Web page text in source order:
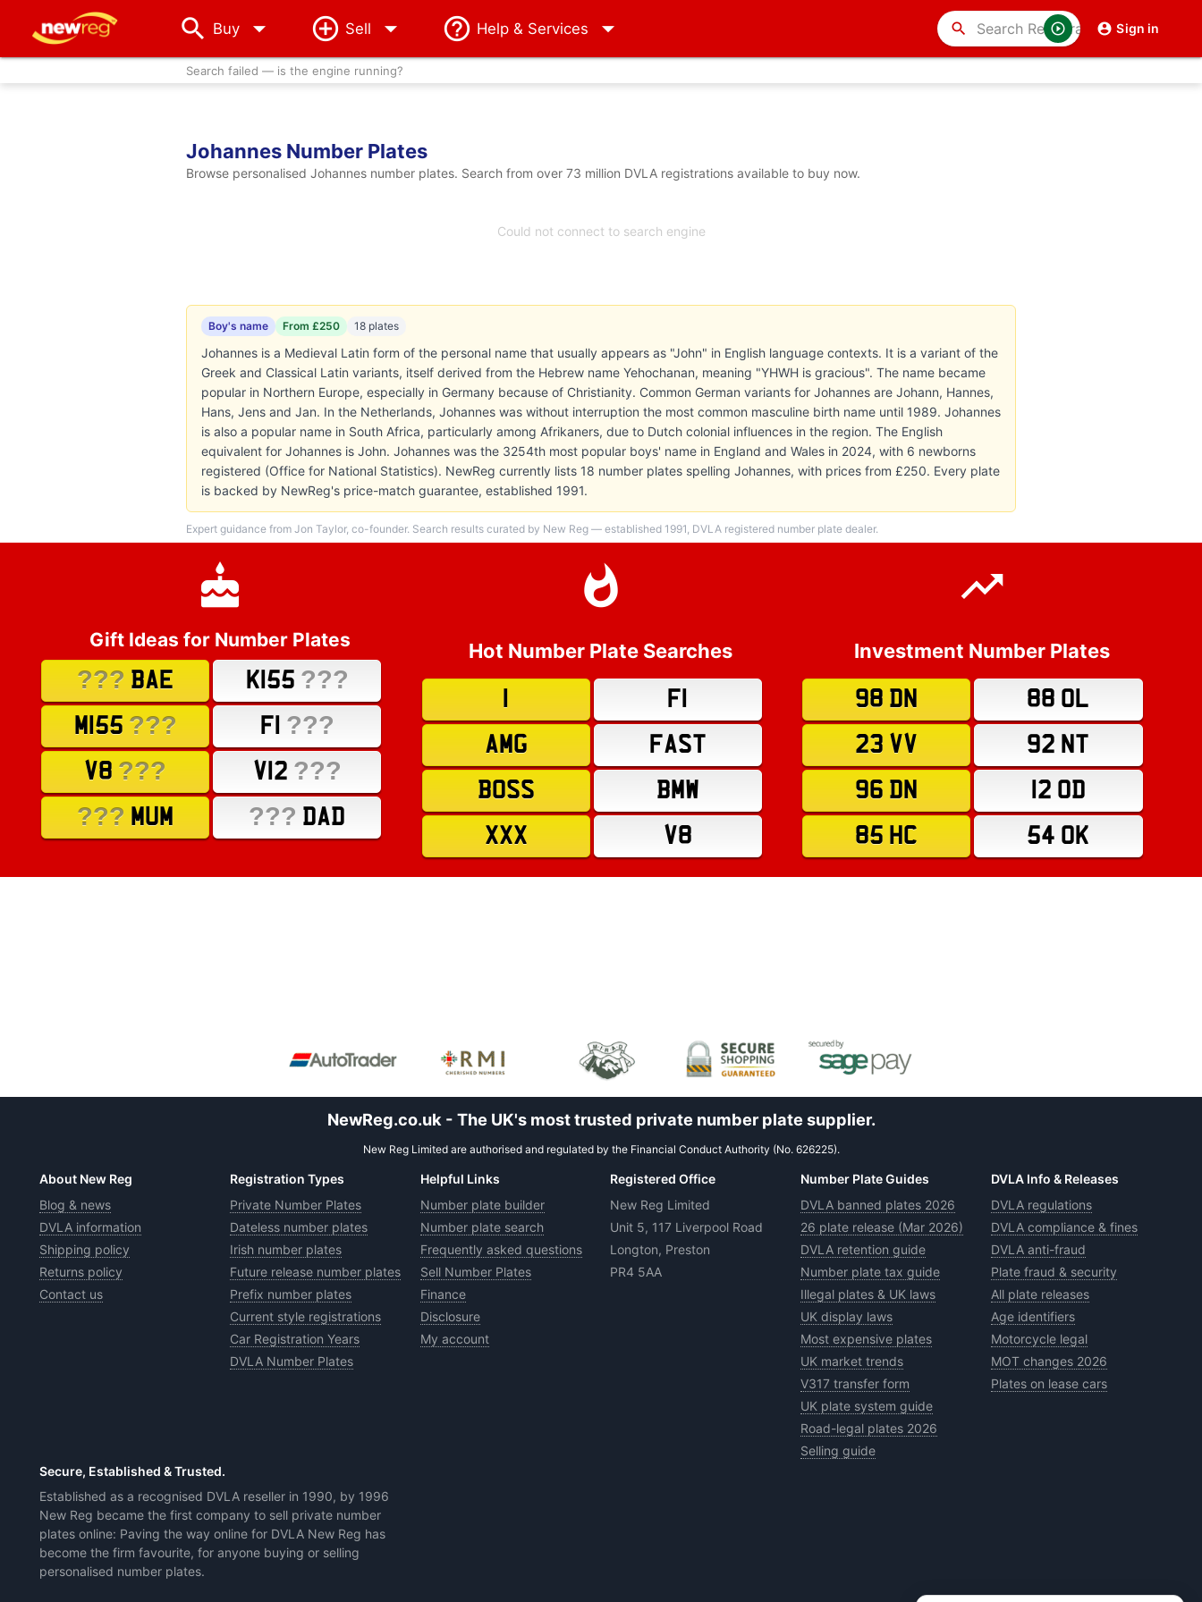
Buy arrow_drop_down Sell Help & Services Sign in
search
Search failed — is the engine running?
Johannes Number Plates
Browse personalised Johannes number plates. Search from over 73 million DVLA registrations available to buy now.
Could not connect to search engine
Boy's name From £250 18 plates
Johannes is a Medieval Latin form of the personal name that usually appears as "John" in English language contexts. It is a variant of the
Greek and Classical Latin variants, itself derived from the Hebrew name Yehochanan, meaning "YHWH is gracious". The name became
popular in Northern Europe, especially in Germany because of Christianity. Common German variants for Johannes are Johann, Hannes,
Hans, Jens and Jan. In the Netherlands, Johannes was without interruption the most common masculine birth name until 1989. Johannes
is also a popular name in South Africa, particularly among Afrikaners, due to Dutch colonial influences in the region. The English
equivalent for Johannes is John. Johannes was the 3254th most popular boys' name in England and Wales in 2024, with 6 newborns
registered (Office for National Statistics). NewReg currently lists 18 number plates spelling Johannes, with prices from £250. Every plate
is backed by NewReg's price-match guarantee, established 1991.
Expert guidance from Jon Taylor, co-founder. Search results curated by New Reg — established 1991, DVLA registered number plate dealer.
Gift Ideas for Number Plates
??? BAE K155 ???
M155 ??? F1 ???
V8 ??? V12 ???
??? MUM ??? DAD
Hot Number Plate Searches
F1
AMG
FAST
BOSS
BMW
XXX
V8
Investment Number Plates
98 DN
88 OL
23 VV
92 NT
96 DN
12 OD
85 HC
54 OK
NewReg.co.uk - The UK's most trusted private number plate supplier.
New Reg Limited are authorised and regulated by the Financial Conduct Authority (No. 626225).
About New Reg
Blog & news
DVLA information
Shipping policy
Returns policy
Contact us
Registration Types
Private Number Plates
Dateless number plates
Irish number plates
Future release number plates
Prefix number plates
Current style registrations
Car Registration Years
DVLA Number Plates
Helpful Links
Number plate builder
Number plate search
Frequently asked questions
Sell Number Plates
Finance
Disclosure
My account
Registered Office
New Reg Limited
Unit 5, 117 Liverpool Road
Longton, Preston
PR4 5AA
Number Plate Guides
DVLA banned plates 2026
26 plate release (Mar 2026)
DVLA retention guide
Number plate tax guide
Illegal plates & UK laws
UK display laws
Most expensive plates
UK market trends
V317 transfer form
UK plate system guide
Road-legal plates 2026
Selling guide
DVLA Info & Releases
DVLA regulations
DVLA compliance & fines
DVLA anti-fraud
Plate fraud & security
All plate releases
Age identifiers
Motorcycle legal
MOT changes 2026
Plates on lease cars
Secure, Established & Trusted.
Established as a recognised DVLA reseller in 1990, by 1996
New Reg became the first company to sell private number
plates online: Paving the way online for DVLA New Reg has
become the firm favourite, for anyone buying or selling
personalised number plates.